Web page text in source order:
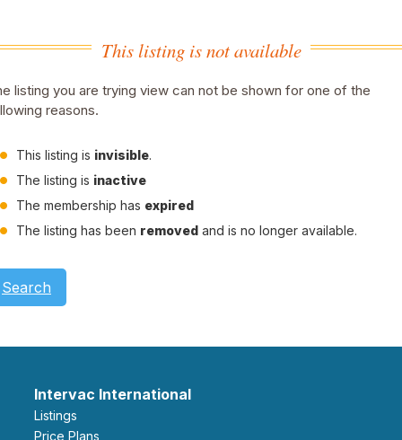
This listing is not available
listing you are trying view can not be shown for one of the
reasons.
This listing is invisible.
The listing is inactive
The membership has expired
The listing has been removed and is no longer available.
Search
Intervac International
Listings
Price Plans